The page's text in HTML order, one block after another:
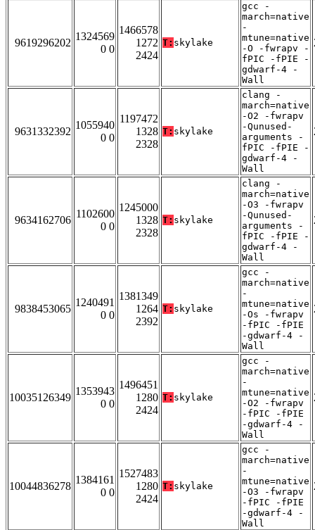
9619296202
1324569
0 0
1466578
1272
2424
T: skylake
gcc -
march=native
-
mtune=native
-O -fwrapv -
fPIC -fPIE -
gdwarf-4 -
Wall
9631332392
1055940
0 0
1197472
1328
2328
T: skylake
clang -
march=native
-O2 -fwrapv
-Qunused-
arguments -
fPIC -fPIE -
gdwarf-4 -
Wall
9634162706
1102600
0 0
1245000
1328
2328
T: skylake
clang -
march=native
-O3 -fwrapv
-Qunused-
arguments -
fPIC -fPIE -
gdwarf-4 -
Wall
9838453065
1240491
0 0
1381349
1264
2392
T: skylake
gcc -
march=native
-
mtune=native
-Os -fwrapv
-fPIC -fPIE
-gdwarf-4 -
Wall
10035126349
1353943
0 0
1496451
1280
2424
T: skylake
gcc -
march=native
-
mtune=native
-O2 -fwrapv
-fPIC -fPIE
-gdwarf-4 -
Wall
10044836278
1384161
0 0
1527483
1280
2424
T: skylake
gcc -
march=native
-
mtune=native
-O3 -fwrapv
-fPIC -fPIE
-gdwarf-4 -
Wall